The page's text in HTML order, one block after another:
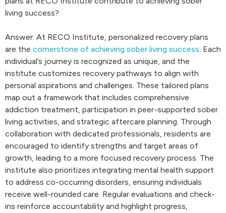
living success?
Answer: At RECO Institute, personalized recovery plans
are the cornerstone of achieving sober living success. Each
individual’s journey is recognized as unique, and the
institute customizes recovery pathways to align with
personal aspirations and challenges. These tailored plans
map out a framework that includes comprehensive
addiction treatment, participation in peer-supported sober
living activities, and strategic aftercare planning. Through
collaboration with dedicated professionals, residents are
encouraged to identify strengths and target areas of
growth, leading to a more focused recovery process. The
institute also prioritizes integrating mental health support
to address co-occurring disorders, ensuring individuals
receive well-rounded care. Regular evaluations and check-
ins reinforce accountability and highlight progress,